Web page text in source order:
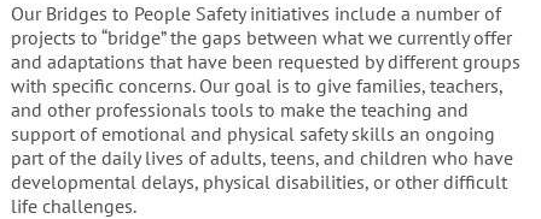
Our Bridges to People Safety initiatives include a number of
projects to “bridge” the gaps between what we currently offer
and adaptations that have been requested by different groups
with specific concerns. Our goal is to give families, teachers,
and other professionals tools to make the teaching and
support of emotional and physical safety skills an ongoing
part of the daily lives of adults, teens, and children who have
developmental delays, physical disabilities, or other difficult
life challenges.